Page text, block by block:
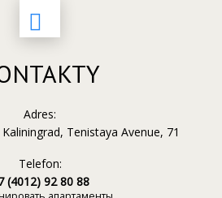
Adres:
Tenistaya Avenue, 71
Telefon:
(4012) 92 80 88